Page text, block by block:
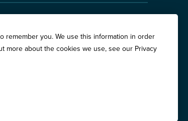
500, Chicago, IL 60611
remember you. We use this information in order
more about the cookies we use, see our Privacy